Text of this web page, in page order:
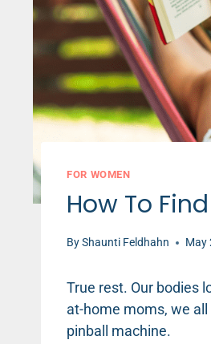
FOR WOMEN
How To
ByShaunti Feldhahn May
True rest. Our bodies
at-home moms, we
pinball machine.